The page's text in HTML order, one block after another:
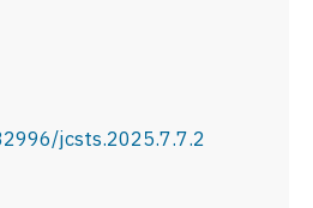
jcsts.2025.7.7.2